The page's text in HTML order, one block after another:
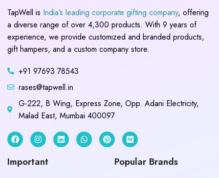
TapWell is India’s leading corporate gifting company, offering
a diverse range of over 4,300 products. With 9 years of
experience, we provide customized and branded products,
gift hampers, and a custom company store.
+91 97693 78543
rases@tapwell.in
G-222, B Wing, Express Zone, Opp. Adani Electricity,
Malad East, Mumbai 400097
Important Popular Brands